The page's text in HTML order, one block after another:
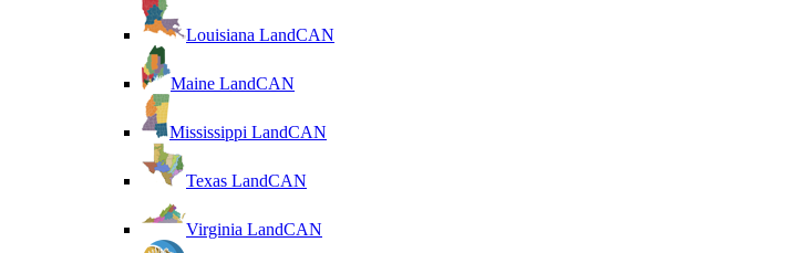
Louisiana LandCAN
Maine LandCAN
Mississippi LandCAN
Texas LandCAN
Virginia LandCAN